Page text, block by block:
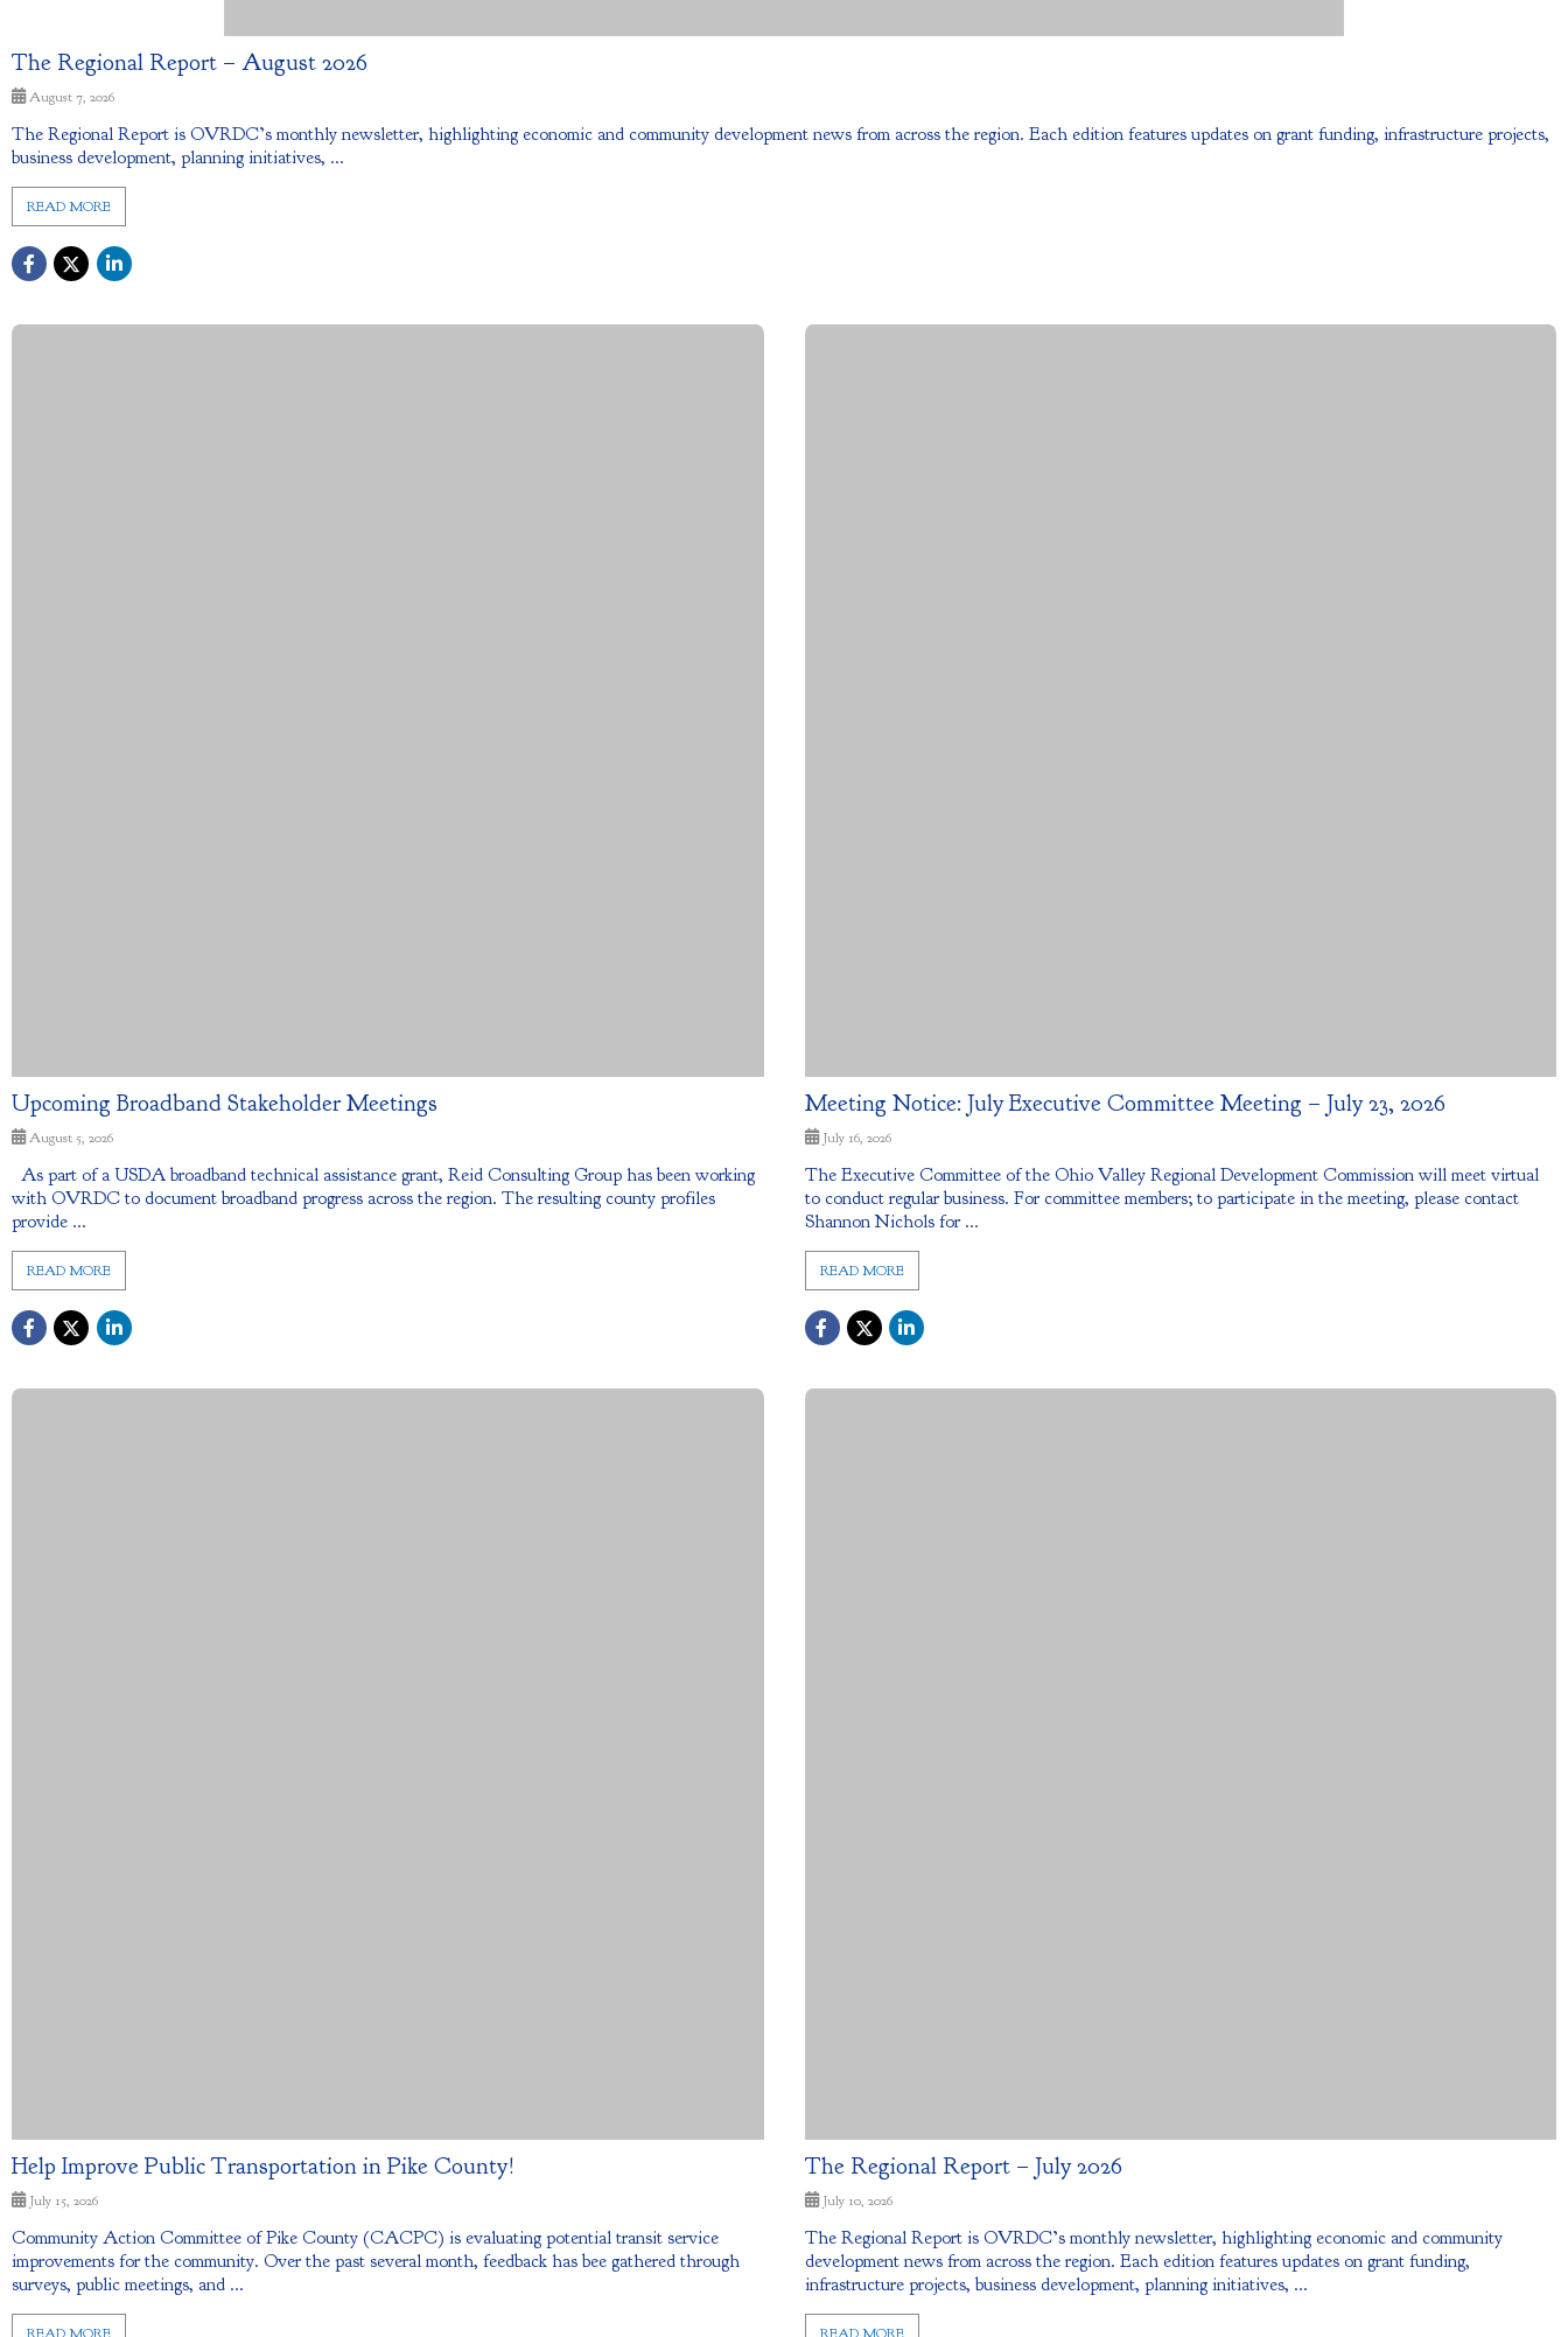
The Regional Report – August 2026
August 7, 2026
The Regional Report is OVRDC’s monthly newsletter, highlighting economic and community development news from across the region. Each edition features updates on grant funding, infrastructure projects,
business development, planning initiatives, ...
READ MORE
Upcoming Broadband Stakeholder Meetings
August 5, 2026
As part of a USDA broadband technical assistance grant, Reid Consulting Group has been working
with OVRDC to document broadband progress across the region. The resulting county profiles
provide ...
READ MORE
Meeting Notice: July Executive Committee Meeting – July 23, 2026
July 16, 2026
The Executive Committee of the Ohio Valley Regional Development Commission will meet virtual
to conduct regular business. For committee members; to participate in the meeting, please contact
Shannon Nichols for ...
READ MORE
Help Improve Public Transportation in Pike County!
July 15, 2026
Community Action Committee of Pike County (CACPC) is evaluating potential transit service
improvements for the community. Over the past several month, feedback has bee gathered through
surveys, public meetings, and ...
The Regional Report – July 2026
July 10, 2026
The Regional Report is OVRDC’s monthly newsletter, highlighting economic and community
development news from across the region. Each edition features updates on grant funding,
infrastructure projects, business development, planning initiatives, ...